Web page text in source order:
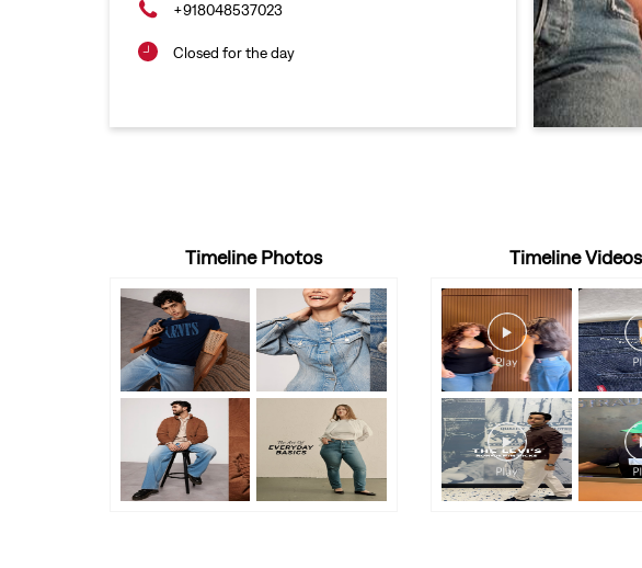
+918048537023
Closed for the day
Timeline Photos Timeline Videos